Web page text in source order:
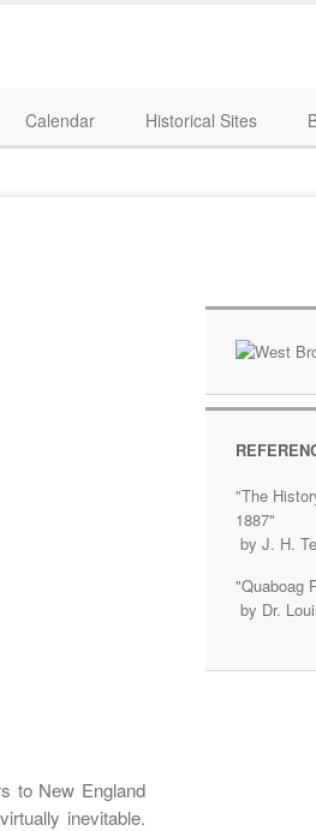
Calendar Historical Sites
to New England
inevitable.
"The
1887"
by J. H.
"Quaboag
by Dr.